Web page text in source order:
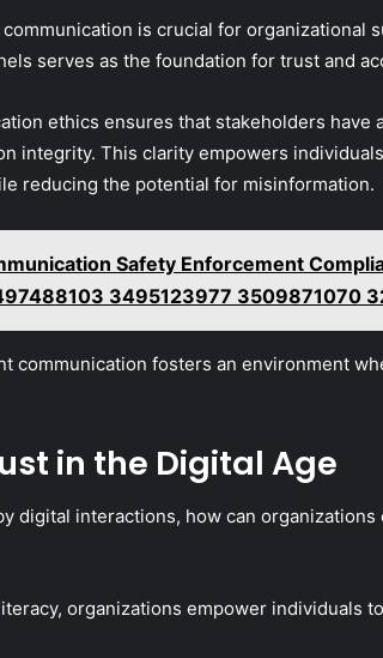
is crucial for organizational
serves as the foundation for trust and
ethics ensures that stakeholders have
integrity. This clarity empowers
reducing the potential for misinformation.
Safety Enforcement
3495123977 3509871070
communication fosters an environment
in the Digital Age
digital interactions, how can
organizations empower individuals